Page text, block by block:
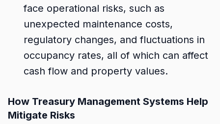
face operational risks, such as
unexpected maintenance costs,
regulatory changes, and fluctuations in
occupancy rates, all of which can affect
cash flow and property values.
How Treasury Management Systems Help
Mitigate Risks